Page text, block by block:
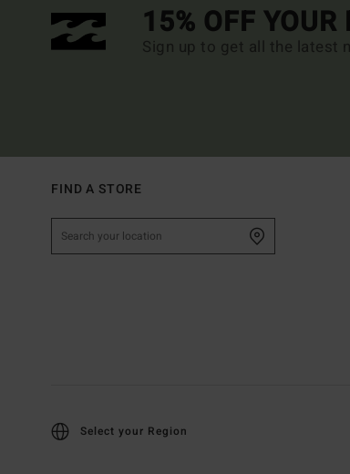
15% OFF
Sign up to get all the latest
FIND A STORE
Select your Region